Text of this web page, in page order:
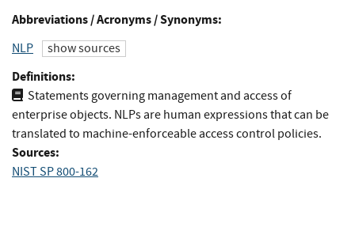
Abbreviations / Acronyms / Synonyms:
NLP show sources
Definitions:
Statements governing management and access of
enterprise objects. NLPs are human expressions that can be
translated to machine-enforceable access control policies.
Sources:
NIST SP 800-162